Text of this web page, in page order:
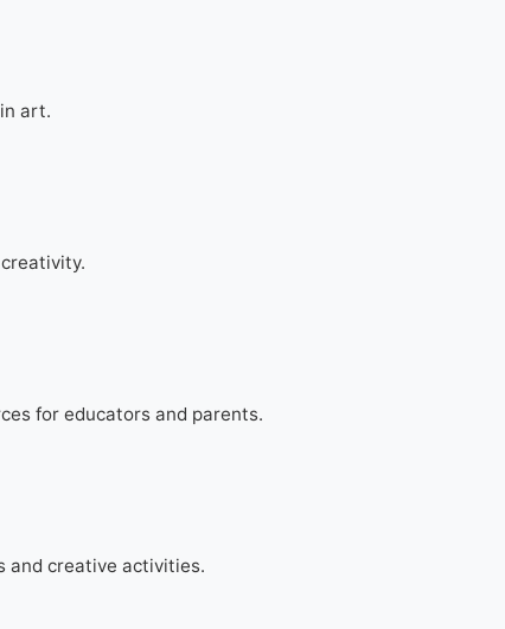
art.
for educators and parents.
and creative activities.